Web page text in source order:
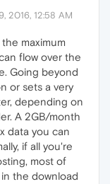
2016, 12:58 AM
maximum
flow over the
Going beyond
or sets a very
depending on
A 2GB/month
data you can
if all you're
most of
the download